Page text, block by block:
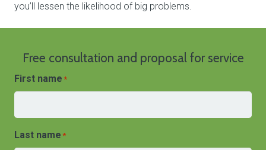
you’ll lessen the likelihood of big problems.
Free consultation and proposal for service
First name *
Last name *